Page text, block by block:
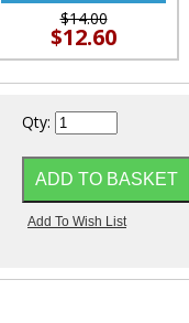
$14.00
$12.60
Qty: